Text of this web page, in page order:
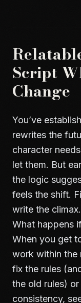
Script
Change
You’ve
rewrites the
character
let them. But
the logic
feels the shift.
write the
What happens
When you get
work within the
fix the rules
the old rules)
consistency,